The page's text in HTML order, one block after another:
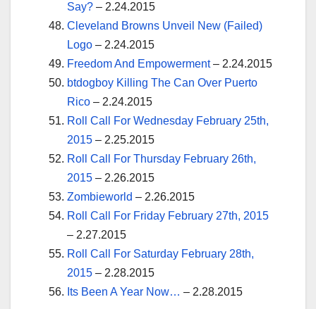
Say? – 2.24.2015
Cleveland Browns Unveil New (Failed)
Logo – 2.24.2015
Freedom And Empowerment– 2.24.2015
btdogboy Killing The Can Over Puerto
Rico – 2.24.2015
Roll Call For Wednesday February 25th,
2015 – 2.25.2015
Roll Call For Thursday February 26th,
2015 – 2.26.2015
Zombieworld – 2.26.2015
Roll Call For Friday February 27th, 2015
– 2.27.2015
Roll Call For Saturday February 28th,
2015 – 2.28.2015
Its Been A Year Now… – 2.28.2015